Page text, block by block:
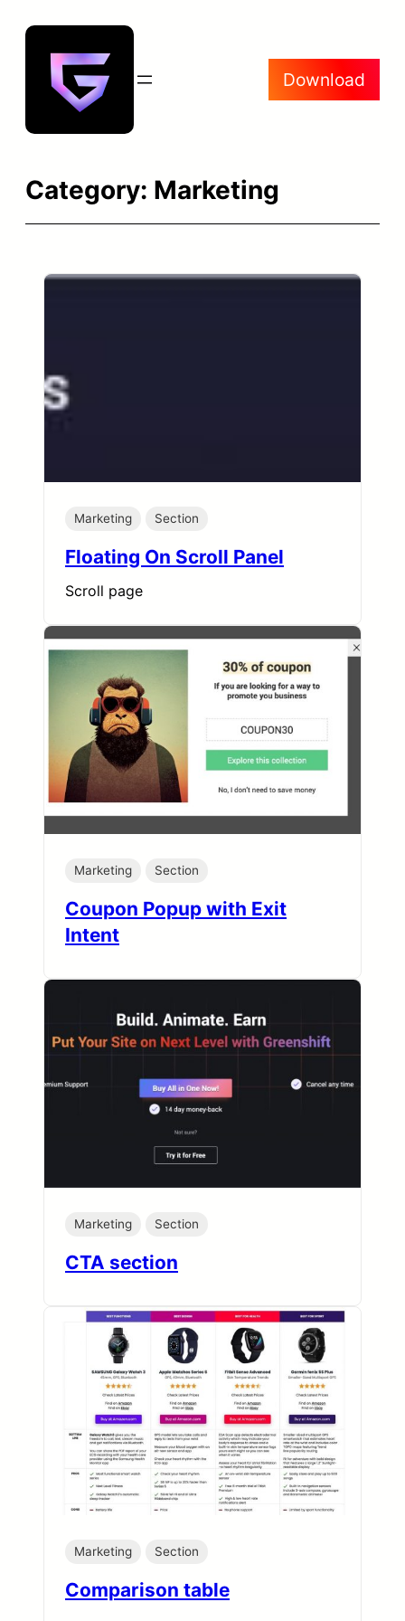
Skip
content
Download
Category: Marketing
Marketing Section
Floating On Scroll Panel
Scroll page
Marketing Section
Coupon Popup with Exit
Intent
Marketing Section
CTA section
Marketing Section
Comparison table